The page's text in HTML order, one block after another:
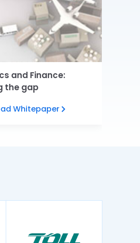
and Finance:
the gap
Whitepaper